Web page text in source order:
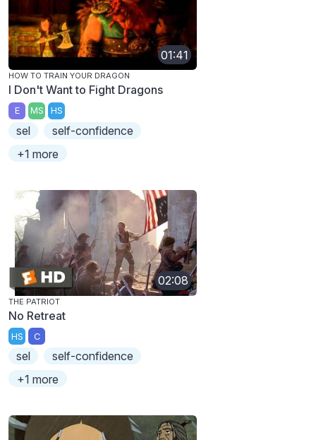
01:41
HOW TO TRAIN YOUR DRAGON
I Don't Want to Fight Dragons
E MS HS
sel
self-confidence
+1 more
02:08
THE PATRIOT
No Retreat
HS C
sel
self-confidence
+1 more